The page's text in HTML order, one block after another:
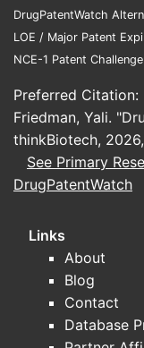
DrugPatentWatch
LOE / Major Patent
NCE-1 Patent
Preferred Citation:
Friedman, Yali.
thinkBiotech, 2026,
See Primary
DrugPatentWatch
Links
About
Blog
Contact
Database